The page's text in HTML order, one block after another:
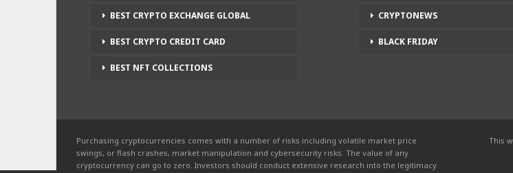
BEST CRYPTO EXCHANGE GLOBAL
BEST CRYPTO CREDIT CARD
BEST NFT COLLECTIONS
CRYPTONEWS
BLACK FRIDAY
Purchasing cryptocurrencies comes with a number of risks including volatile market price
swings, or flash crashes, market manipulation and cybersecurity risks. The value of any
cryptocurrency can go to zero. Investors should conduct extensive research into the legitimacy
This